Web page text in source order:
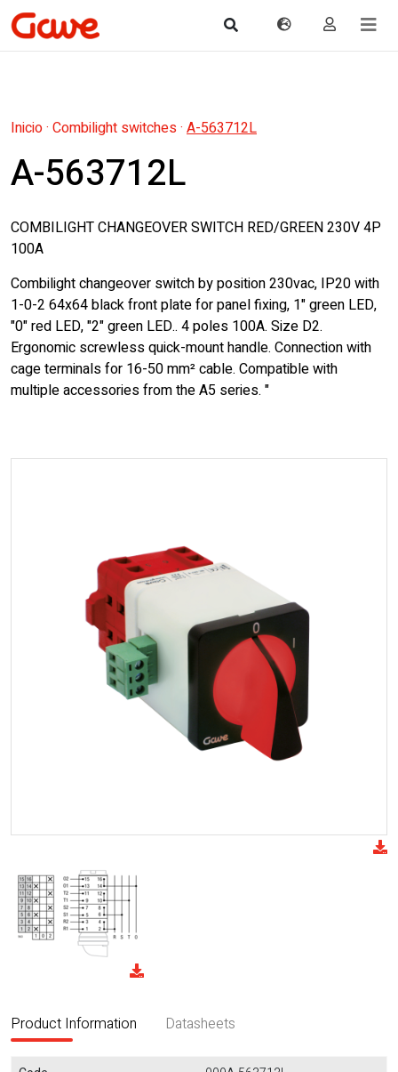
Inicio· Combilight switches· A-563712L
A-563712L
COMBILIGHT CHANGEOVER SWITCH RED/GREEN 230V 4P
100A
Combilight changeover switch by position 230vac, IP20 with
1-0-2 64x64 black front plate for panel fixing, 1" green LED,
"0" red LED, "2" green LED.. 4 poles 100A. Size D2.
Ergonomic screwless quick-mount handle. Connection with
cage terminals for 16-50 mm² cable. Compatible with
multiple accessories from the A5 series. "
Product Information Datasheets